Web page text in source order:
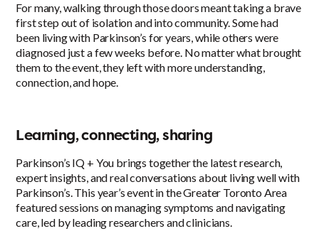
For many, walking through those doors meant taking a brave
first step out of isolation and into community. Some had
been living with Parkinson’s for years, while others were
diagnosed just a few weeks before. No matter what brought
them to the event, they left with more understanding,
connection, and hope.
Learning, connecting, sharing
Parkinson’s IQ + You brings together the latest research,
expert insights, and real conversations about living well with
Parkinson’s. This year’s event in the Greater Toronto Area
featured sessions on managing symptoms and navigating
care, led by leading researchers and clinicians.